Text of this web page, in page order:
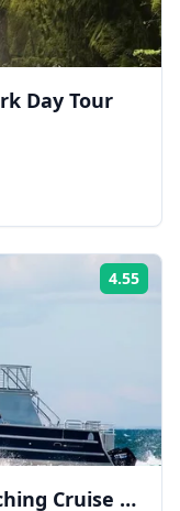
Day Tour
4.55
Cruise 3